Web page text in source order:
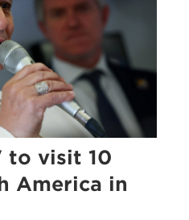
to visit 10
America in